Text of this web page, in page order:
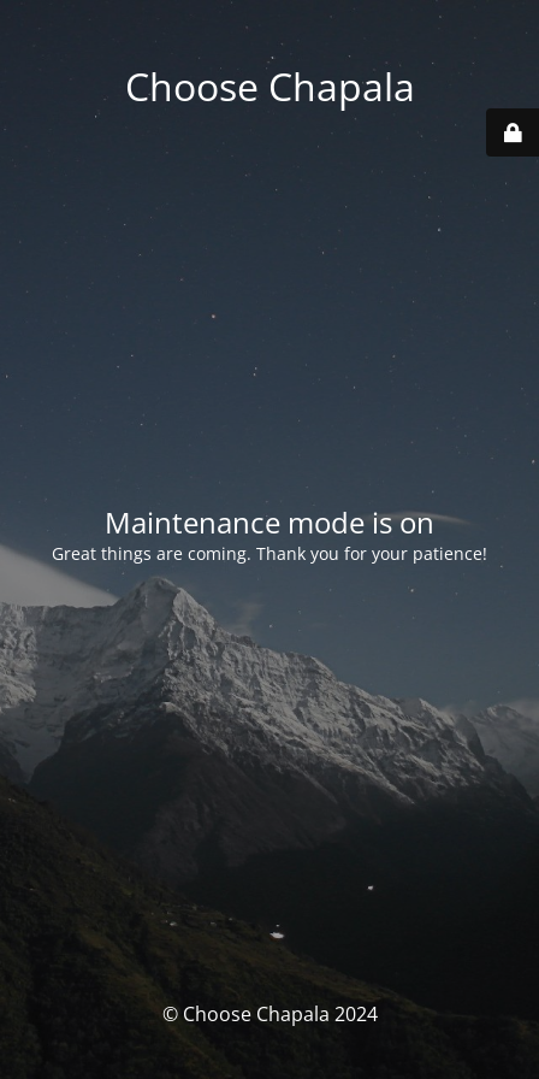
Choose Chapala
Maintenance mode is on
Great things are coming. Thank you for your patience!
© Choose Chapala 2024